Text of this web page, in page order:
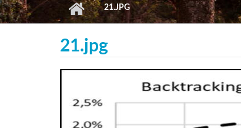
21.JPG
21.jpg